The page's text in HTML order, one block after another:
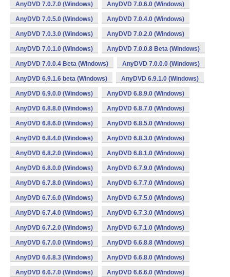
AnyDVD 7.0.7.0 (Windows) AnyDVD 7.0.6.0 (Windows)
AnyDVD 7.0.5.0 (Windows) AnyDVD 7.0.4.0 (Windows)
AnyDVD 7.0.3.0 (Windows) AnyDVD 7.0.2.0 (Windows)
AnyDVD 7.0.1.0 (Windows) AnyDVD 7.0.0.8 Beta (Windows)
AnyDVD 7.0.0.4 Beta (Windows) AnyDVD 7.0.0.0 (Windows)
AnyDVD 6.9.1.6 beta (Windows) AnyDVD 6.9.1.0 (Windows)
AnyDVD 6.9.0.0 (Windows) AnyDVD 6.8.9.0 (Windows)
AnyDVD 6.8.8.0 (Windows) AnyDVD 6.8.7.0 (Windows)
AnyDVD 6.8.6.0 (Windows) AnyDVD 6.8.5.0 (Windows)
AnyDVD 6.8.4.0 (Windows) AnyDVD 6.8.3.0 (Windows)
AnyDVD 6.8.2.0 (Windows) AnyDVD 6.8.1.0 (Windows)
AnyDVD 6.8.0.0 (Windows) AnyDVD 6.7.9.0 (Windows)
AnyDVD 6.7.8.0 (Windows) AnyDVD 6.7.7.0 (Windows)
AnyDVD 6.7.6.0 (Windows) AnyDVD 6.7.5.0 (Windows)
AnyDVD 6.7.4.0 (Windows) AnyDVD 6.7.3.0 (Windows)
AnyDVD 6.7.2.0 (Windows) AnyDVD 6.7.1.0 (Windows)
AnyDVD 6.7.0.0 (Windows) AnyDVD 6.6.8.8 (Windows)
AnyDVD 6.6.8.3 (Windows) AnyDVD 6.6.8.0 (Windows)
AnyDVD 6.6.7.0 (Windows) AnyDVD 6.6.6.0 (Windows)